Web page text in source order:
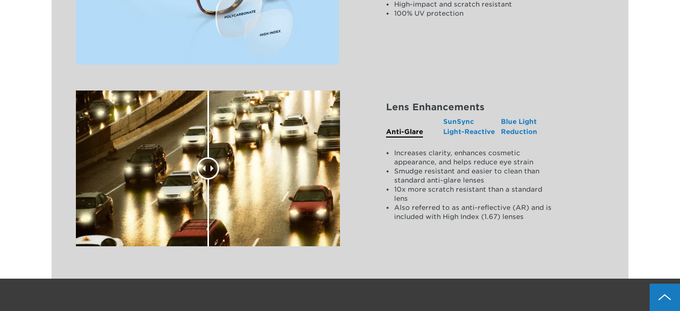
High-impact and scratch resistant
100% UV protection
Lens Enhancements
Anti-Glare
SunSync
Light-Reactive
Blue Light
Reduction
Increases clarity, enhances cosmetic
appearance, and helps reduce eye strain
Smudge resistant and easier to clean than
standard anti-glare lenses
10x more scratch resistant than a standard
lens
Also referred to as anti-reflective (AR) and is
included with High Index (1.67) lenses